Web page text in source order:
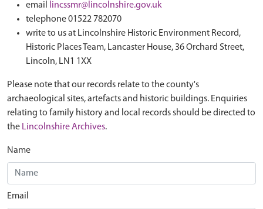
email
lincssmr@lincolnshire.gov.uk
telephone 01522 782070
write to us at Lincolnshire Historic Environment Record,
Historic Places Team, Lancaster House, 36 Orchard Street,
Lincoln, LN1 1XX
Please note that our records relate to the county's
archaeological sites, artefacts and historic buildings. Enquiries
relating to family history and local records should be directed to
the Lincolnshire Archives.
Name
Email